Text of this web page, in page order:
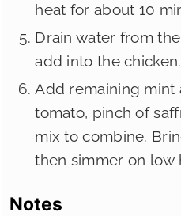
heat for about 10
Drain water from
add into the chicken.
Add remaining mint
tomato, pinch of
mix to combine.
then simmer on low
Notes